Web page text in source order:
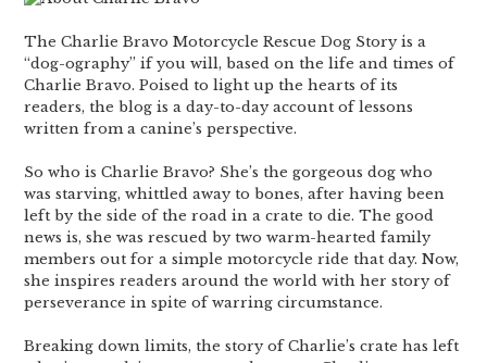
The Charlie Bravo Motorcycle Rescue Dog Story is a
“dog-ography” if you will, based on the life and times of
Charlie Bravo. Poised to light up the hearts of its
readers, the blog is a day-to-day account of lessons
written from a canine’s perspective.
So who is Charlie Bravo? She’s the gorgeous dog who
was starving, whittled away to bones, after having been
left by the side of the road in a crate to die. The good
news is, she was rescued by two warm-hearted family
members out for a simple motorcycle ride that day. Now,
she inspires readers around the world with her story of
perseverance in spite of warring circumstance.
Breaking down limits, the story of Charlie’s crate has left